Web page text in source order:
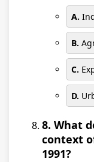
A.
B.
C.
D.
8. What
context
1991?